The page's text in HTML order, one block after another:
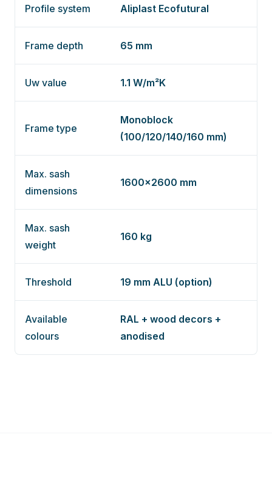
Profile system Aliplast Ecofutural
Frame depth 65 mm
Uw value 1.1 W/m²K
Frame type
Monoblock
(100/120/140/160 mm)
Max. sash
dimensions
1600×2600 mm
Max. sash
weight
160 kg
Threshold 19 mm ALU (option)
Available
colours
RAL + wood decors +
anodised